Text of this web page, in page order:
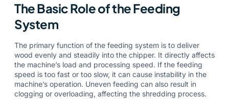
The Basic Role of the Feeding
System
The primary function of the feeding system is to deliver
wood evenly and steadily into the chipper. It directly affects
the machine’s load and processing speed. If the feeding
speed is too fast or too slow, it can cause instability in the
machine’s operation. Uneven feeding can also result in
clogging or overloading, affecting the shredding process.